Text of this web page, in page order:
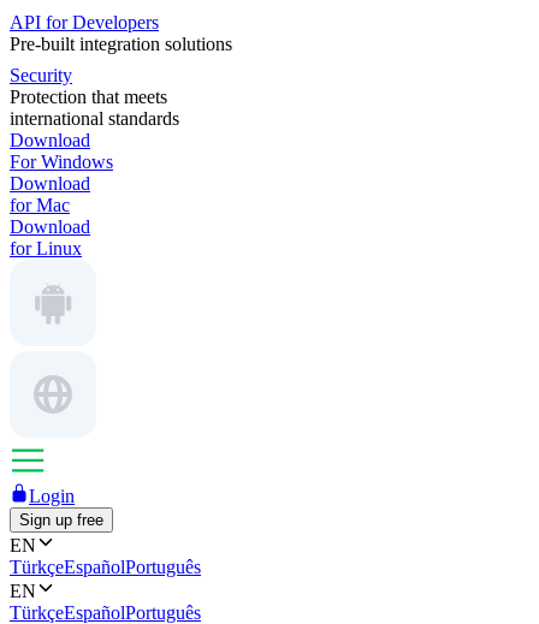
API for Developers
Pre-built integration solutions
Security
Protection that meets
international standards
Download
For Windows
Download
for Mac
Download
for Linux
Login
Sign up free
EN
TürkçeEspañolPortuguês
EN
TürkçeEspañolPortuguês